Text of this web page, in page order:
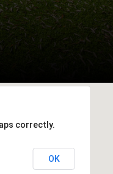
correctly.
OK